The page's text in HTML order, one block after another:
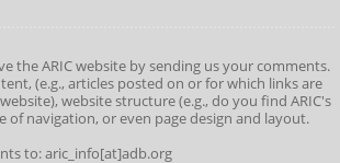
the ARIC website by sending us your comments.
(e.g., articles posted on or for which links are
website structure (e.g., do you find ARIC's
of navigation, or even page design and layout.
to: aric_info[at]adb.org